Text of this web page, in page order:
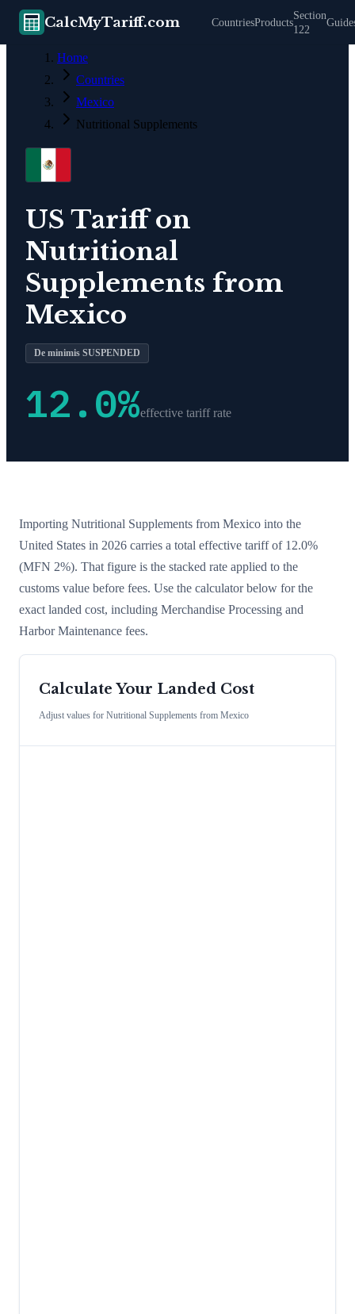
CalcMyTariff.com CountriesProducts
Section
122
Home
Countries
Mexico
Nutritional Supplements
US Tariff on
Nutritional
Supplements from
Mexico
De minimis SUSPENDED
12.0%effective tariff rate
Importing Nutritional Supplements from Mexico into the
United States in 2026 carries a total effective tariff of 12.0%
(MFN 2%). That figure is the stacked rate applied to the
customs value before fees. Use the calculator below for the
exact landed cost, including Merchandise Processing and
Harbor Maintenance fees.
Calculate Your Landed Cost
Adjust values for Nutritional Supplements from Mexico